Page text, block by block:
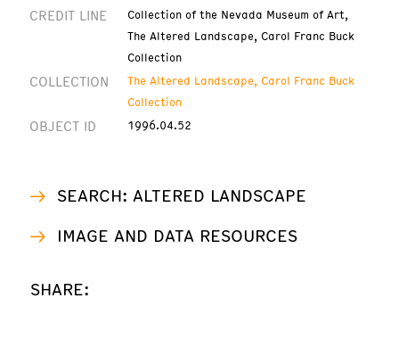
CREDIT LINE
Collection of the Nevada Museum of Art,
The Altered Landscape, Carol Franc Buck
Collection
COLLECTION
The Altered Landscape, Carol Franc Buck
Collection
OBJECT ID 1996.04.52
SEARCH: ALTERED LANDSCAPE
IMAGE AND DATA RESOURCES
SHARE: